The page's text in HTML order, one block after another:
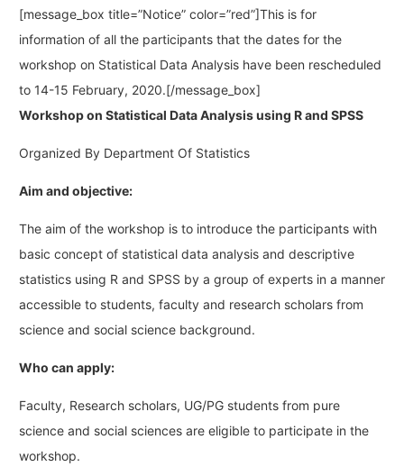
[message_box title=”Notice” color=”red”]This is for
information of all the participants that the dates for the
workshop on Statistical Data Analysis have been rescheduled
to 14-15 February, 2020.[/message_box]
Workshop on Statistical Data Analysis using R and SPSS
Organized By Department Of Statistics
Aim and objective:
The aim of the workshop is to introduce the participants with
basic concept of statistical data analysis and descriptive
statistics using R and SPSS by a group of experts in a manner
accessible to students, faculty and research scholars from
science and social science background.
Who can apply:
Faculty, Research scholars, UG/PG students from pure
science and social sciences are eligible to participate in the
workshop.